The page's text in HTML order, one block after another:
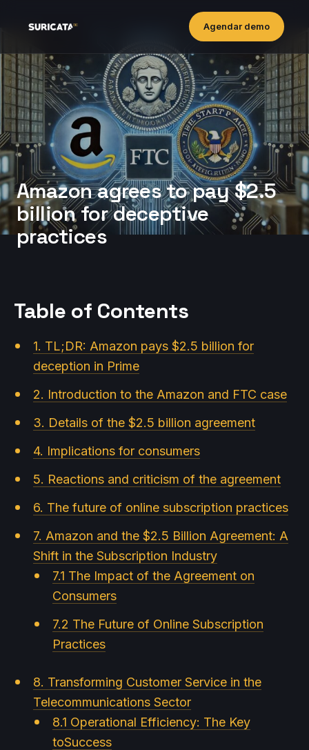
Agendar demo
Amazon agrees to pay $2.5
billion for deceptive
practices
Table of Contents
1. TL;DR: Amazon pays $2.5 billion for
deception in Prime
2. Introduction to the Amazon and FTC case
3. Details of the $2.5 billion agreement
4. Implications for consumers
5. Reactions and criticism of the agreement
6. The future of online subscription practices
7. Amazon and the $2.5 Billion Agreement: A
Shift in the Subscription Industry
7.1 The Impact of the Agreement on
Consumers
7.2 The Future of Online Subscription
Practices
8. Transforming Customer Service in the
Telecommunications Sector
8.1 Operational Efficiency: The Key
toSuccess